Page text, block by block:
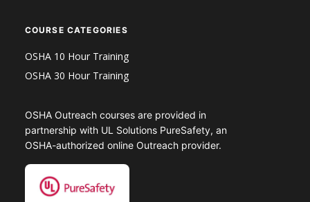
COURSE CATEGORIES
OSHA 10 Hour Training
OSHA 30 Hour Training
OSHA Outreach courses are provided in
partnership with UL Solutions PureSafety, an
OSHA-authorized online Outreach provider.